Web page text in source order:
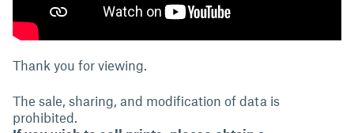
Thank you for viewing.
The sale, sharing, and modification of data is
prohibited.